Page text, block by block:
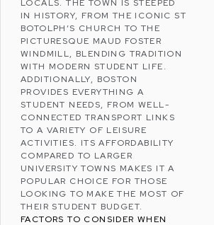
LOCALS. THE TOWN IS STEEPED
IN HISTORY, FROM THE ICONICST
BOTOLPH’S CHURCH TO THE
PICTURESQUE MAUD FOSTER
WINDMILL, BLENDING TRADITION
WITH MODERN STUDENT LIFE.
ADDITIONALLY, BOSTON
PROVIDES EVERYTHING A
STUDENT NEEDS, FROM WELL-
CONNECTED TRANSPORT LINKS
TO A VARIETY OF LEISURE
ACTIVITIES. ITS AFFORDABILITY
COMPARED TO LARGER
UNIVERSITY TOWNS MAKES IT A
POPULAR CHOICE FOR THOSE
LOOKING TO MAKE THE MOST OF
THEIR STUDENT BUDGET.
FACTORS TO CONSIDER WHEN